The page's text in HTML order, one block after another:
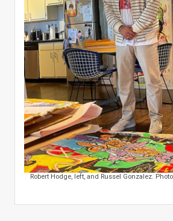
Robert Hodge, left, and Russel Gonzalez.